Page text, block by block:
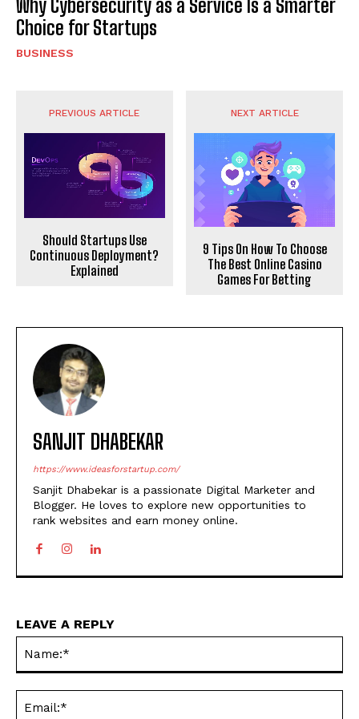
Why Cybersecurity as a Service Is a Smarter
Choice for Startups
BUSINESS
PREVIOUS ARTICLE
Should Startups Use
Continuous Deployment?
Explained
NEXT ARTICLE
9 Tips On How To Choose
The Best Online Casino
Games For Betting
SANJIT DHABEKAR
https://www.ideasforstartup.com/
Sanjit Dhabekar is a passionate Digital Marketer and
Blogger. He loves to explore new opportunities to
rank websites and earn money online.
LEAVE A REPLY